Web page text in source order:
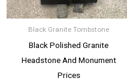
Black Granite Tombstone
Black Polished Granite
Headstone And Monument
Prices